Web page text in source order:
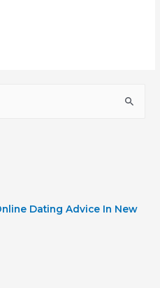
Dating Advice In New